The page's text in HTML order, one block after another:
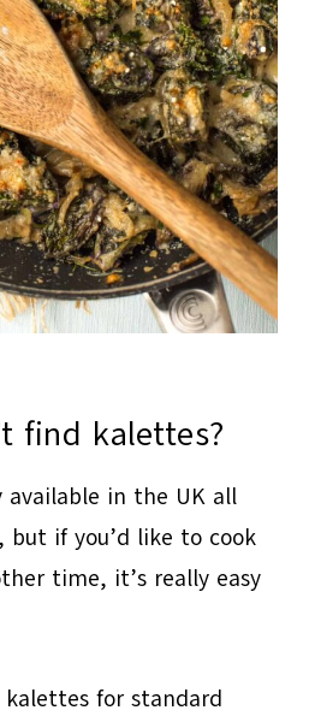
find kalettes?
available in the UK all
if you’d like to cook
time, it’s really easy
kalettes for standard